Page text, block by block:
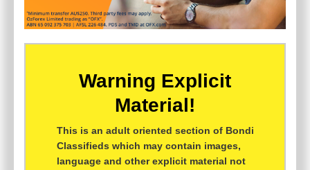
Warning Explicit
Material!
This is an adult oriented section of Bondi
Classifieds which may contain images,
language and other explicit material not